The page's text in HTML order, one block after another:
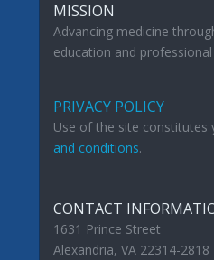
MISSION
Advancing medicine
education and
PRIVACY POLICY
Use of the site
and conditions.
CONTACT
1631 Prince Street
Alexandria, VA 22314-2818